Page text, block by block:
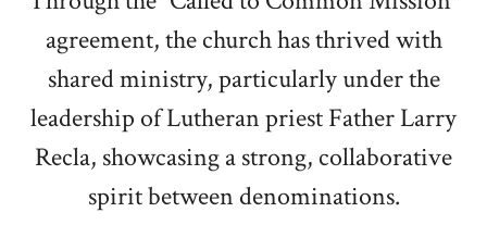
agreement, the church has thrived with
shared ministry, particularly under the
leadership of Lutheran priest Father Larry
Recla, showcasing a strong, collaborative
spirit between denominations.